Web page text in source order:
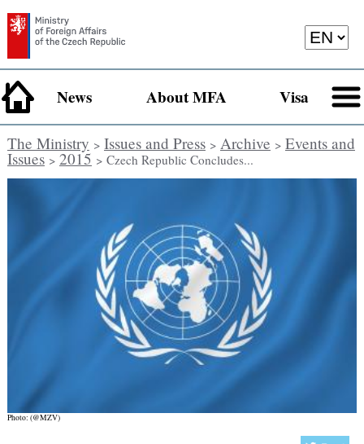
News About MFA Visa
The Ministry > Issues and Press> Archive > Events and
Issues> 2015 > Czech Republic Concludes...
Photo: (@MZV)